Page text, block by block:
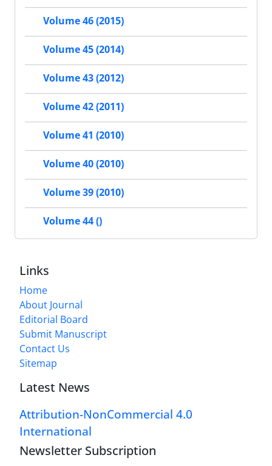
Volume 46 (2015)
Volume 45 (2014)
Volume 43 (2012)
Volume 42 (2011)
Volume 41 (2010)
Volume 40 (2010)
Volume 39 (2010)
Volume 44 ()
Links
Home
About Journal
Editorial Board
Submit Manuscript
Contact Us
Sitemap
Latest News
Attribution-NonCommercial 4.0
International
Newsletter Subscription